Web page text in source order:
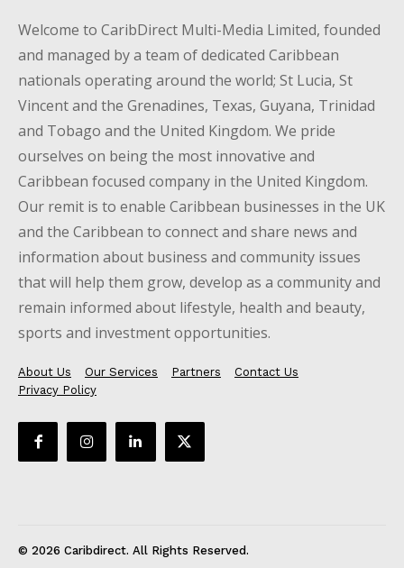
Welcome to CaribDirect Multi-Media Limited, founded
and managed by a team of dedicated Caribbean
nationals operating around the world; St Lucia, St
Vincent and the Grenadines, Texas, Guyana, Trinidad
and Tobago and the United Kingdom. We pride
ourselves on being the most innovative and
Caribbean focused company in the United Kingdom.
Our remit is to enable Caribbean businesses in the UK
and the Caribbean to connect and share news and
information about business and community issues
that will help them grow, develop as a community and
remain informed about lifestyle, health and beauty,
sports and investment opportunities.
About Us Our Services Partners
Contact Us
Privacy Policy
© 2026 Caribdirect. All Rights Reserved.